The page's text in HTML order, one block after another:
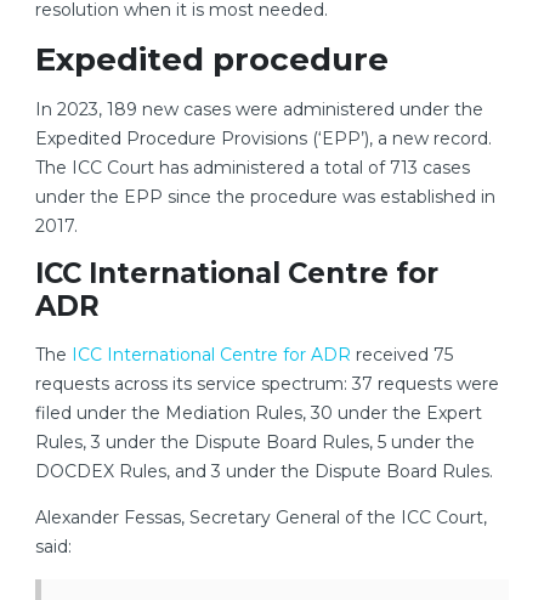
resolution when it is most needed.
Expedited procedure
In 2023, 189 new cases were administered under the
Expedited Procedure Provisions (‘EPP’), a new record.
The ICC Court has administered a total of 713 cases
under the EPP since the procedure was established in
2017.
ICC International Centre for
ADR
The ICC International Centre for ADR received 75
requests across its service spectrum: 37 requests were
filed under the Mediation Rules, 30 under the Expert
Rules, 3 under the Dispute Board Rules, 5 under the
DOCDEX Rules, and 3 under the Dispute Board Rules.
Alexander Fessas, Secretary General of the ICC Court,
said: